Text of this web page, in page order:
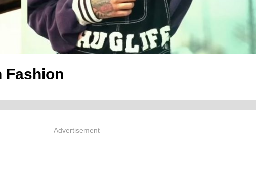
Fashion
Advertisement